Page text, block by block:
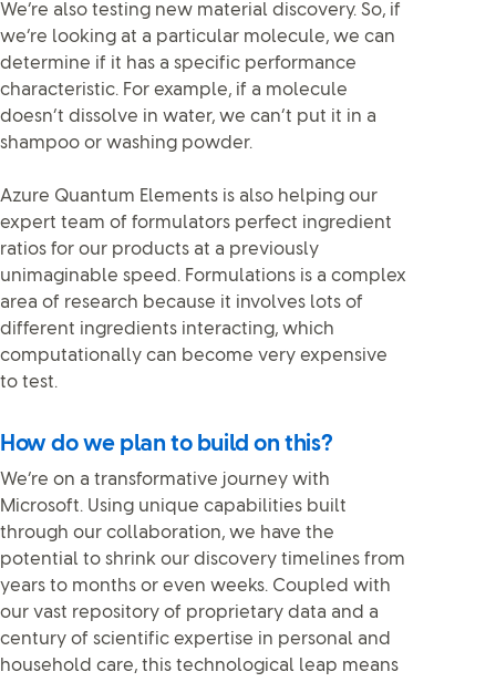
We’re also testing new material discovery. So, if
we’re looking at a particular molecule, we can
determine if it has a specific performance
characteristic. For example, if a molecule
doesn’t dissolve in water, we can’t put it in a
shampoo or washing powder.
Azure Quantum Elements is also helping our
expert team of formulators perfect ingredient
ratios for our products at a previously
unimaginable speed. Formulations is a complex
area of research because it involves lots of
different ingredients interacting, which
computationally can become very expensive
to test.
How do we plan to build on this?
We’re on a transformative journey with
Microsoft. Using unique capabilities built
through our collaboration, we have the
potential to shrink our discovery timelines from
years to months or even weeks. Coupled with
our vast repository of proprietary data and a
century of scientific expertise in personal and
household care, this technological leap means